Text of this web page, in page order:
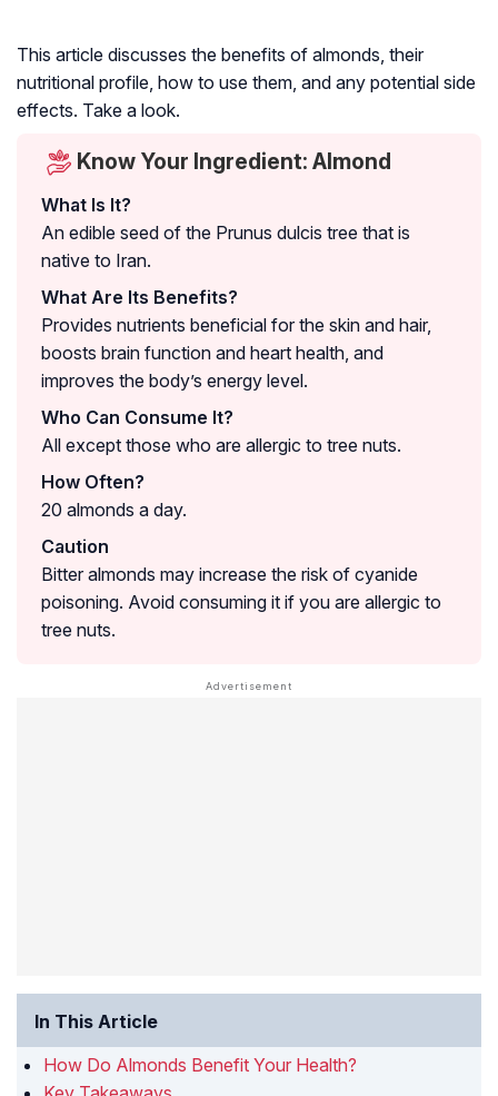
This article discusses the benefits of almonds, their
nutritional profile, how to use them, and any potential side
effects. Take a look.
Know Your Ingredient: Almond
What Is It?
An edible seed of the Prunus dulcis tree that is
native to Iran.
What Are Its Benefits?
Provides nutrients beneficial for the skin and hair,
boosts brain function and heart health, and
improves the body’s energy level.
Who Can Consume It?
All except those who are allergic to tree nuts.
How Often?
20 almonds a day.
Caution
Bitter almonds may increase the risk of cyanide
poisoning. Avoid consuming it if you are allergic to
tree nuts.
In This Article
How Do Almonds Benefit Your Health?